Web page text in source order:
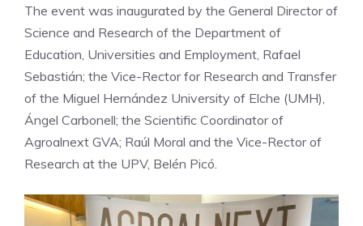
The event was inaugurated by the General Director of
Science and Research of the Department of
Education, Universities and Employment, Rafael
Sebastián; the Vice-Rector for Research and Transfer
of the Miguel Hernández University of Elche (UMH),
Ángel Carbonell; the Scientific Coordinator of
Agroalnext GVA; Raúl Moral and the Vice-Rector of
Research at the UPV, Belén Picó.